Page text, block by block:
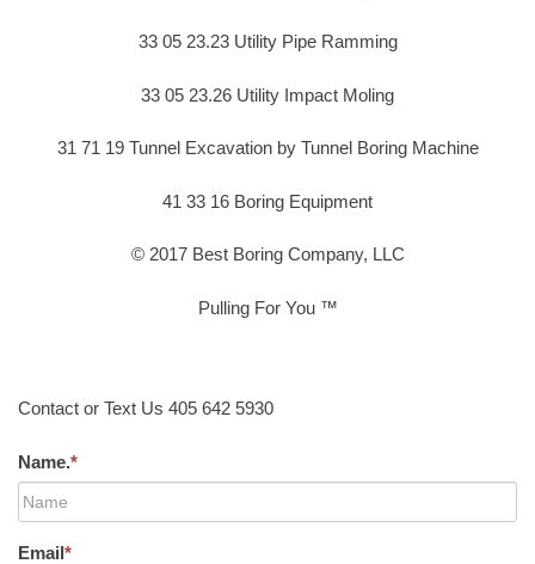
33 05 23.23 Utility Pipe Ramming
33 05 23.26 Utility Impact Moling
31 71 19 Tunnel Excavation by Tunnel Boring Machine
41 33 16 Boring Equipment
© 2017 Best Boring Company, LLC
Pulling For You ™
Contact or Text Us 405 642 5930
Name.*
Email*